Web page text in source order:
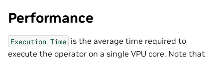
Performance
Execution Time is the average time required to
execute the operator on a single VPU core. Note that